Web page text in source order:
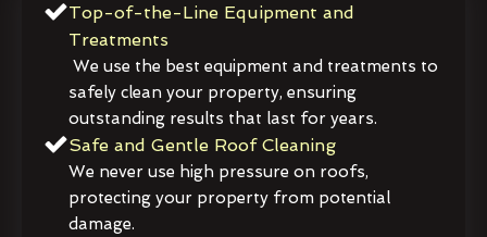
Top-of-the-Line Equipment and
Treatments
We use the best equipment and treatments to
safely clean your property, ensuring
outstanding results that last for years.
Safe and Gentle Roof Cleaning
We never use high pressure on roofs,
protecting your property from potential
damage.